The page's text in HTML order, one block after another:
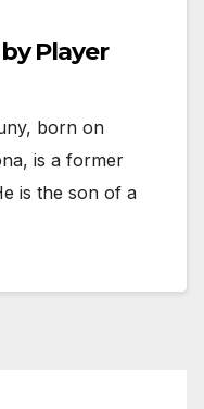
Player
born on
is a former
is the son of a